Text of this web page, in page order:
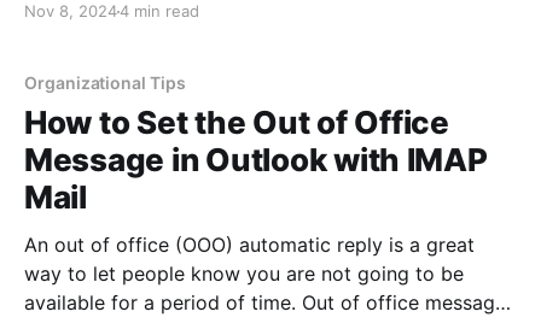
into data to find outliers, help graph your data and
Nov 8, 20244 min read
Organizational Tips
How to Set the Out of Office
Message in Outlook with IMAP
Mail
An out of office (OOO) automatic reply is a great
way to let people know you are not going to be
available for a period of time. Out of office messages